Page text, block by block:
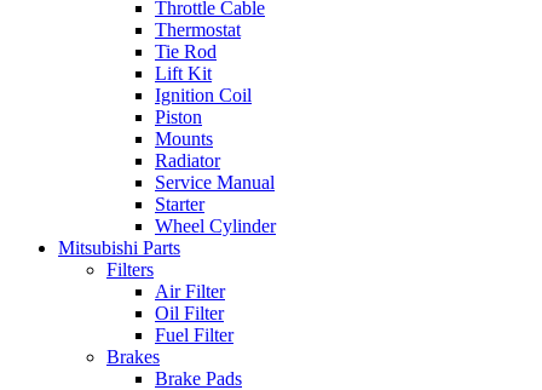
Throttle Cable
Thermostat
Tie Rod
Lift Kit
Ignition Coil
Piston
Mounts
Radiator
Service Manual
Starter
Wheel Cylinder
Mitsubishi Parts
Filters
Air Filter
Oil Filter
Fuel Filter
Brakes
Brake Pads